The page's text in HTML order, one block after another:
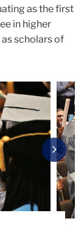
as the first
in higher
scholars of
Next